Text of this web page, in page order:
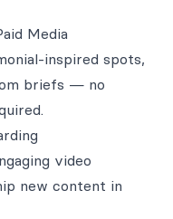
Media
inspired spots,
briefs — no
video
new content in